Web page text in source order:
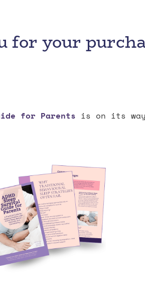
for your
for Parents is on its